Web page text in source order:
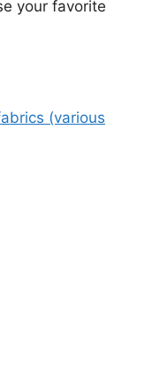
your favorite
(various